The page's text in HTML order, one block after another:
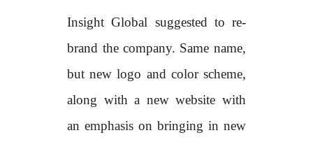
Insight Global suggested to re-
brand the company. Same name,
but new logo and color scheme,
along with a new website with
an emphasis on bringing in new